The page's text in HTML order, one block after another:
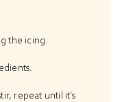
the icing.
repeat until it’s